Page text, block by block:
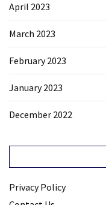
April 2023
March 2023
February 2023
January 2023
December 2022
Privacy Policy